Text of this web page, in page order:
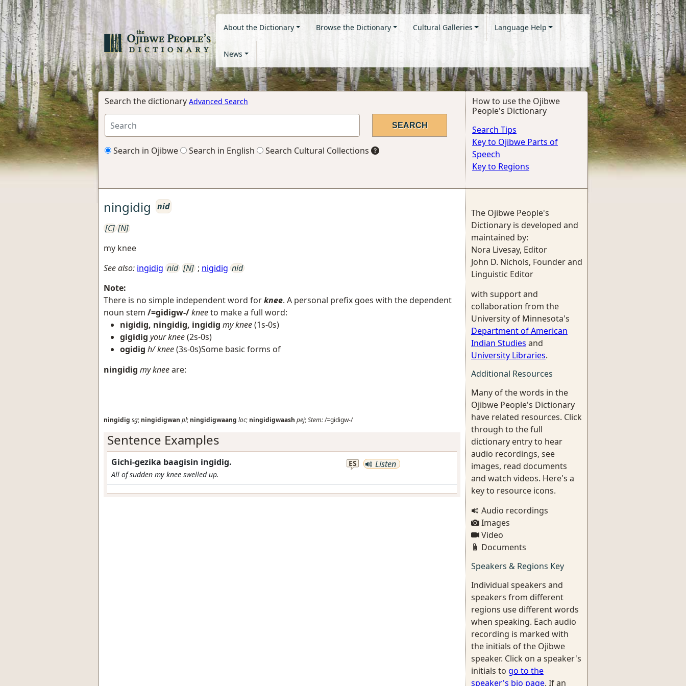
About the Dictionary Browse the Dictionary Cultural Galleries Language Help
News
Search the dictionary Advanced Search
Search in Ojibwe Search in English Search Cultural Collections
How to use the Ojibwe
People's Dictionary
Search Tips
Key to Ojibwe Parts of
Speech
Key to Regions
ningidig
nid
[C] [N]
my knee
See also: ingidig nid [N] ; nigidig nid
Note:
There is no simple independent word forknee. A personal prefix goes with the dependent
noun stem /=gidigw-/kneeto make a full word:
nigidig, ningidig, ingidig my knee(1s-0s)
gigidig your knee(2s-0s)
ogidig h/ knee(3s-0s)Some basic forms of
ningidig my kneeare:
ningidig sg; ningidigwan pl; ningidigwaang loc; ningidigwaash pej;Stem:/=gidigw-/
Sentence Examples
Gichi-gezika baagisin ingidig.
All of sudden my knee swelled up.
ES Listen
The Ojibwe People's
Dictionary is developed and
maintained by:
Nora Livesay, Editor
John D. Nichols, Founder and
Linguistic Editor
with support and
collaboration from the
University of Minnesota's
Department of American
Indian Studies and
University Libraries.
Additional Resources
Many of the words in the
Ojibwe People's Dictionary
have related resources. Click
through to the full
dictionary entry to hear
audio recordings, see
images, read documents
and watch videos. Here's a
key to resource icons.
Audio recordings
Images
Video
Documents
Speakers & Regions Key
Individual speakers and
speakers from different
regions use different words
when speaking. Each audio
recording is marked with
the initials of the Ojibwe
speaker. Click on a speaker's
initials to go to the
speaker's bio page. If an